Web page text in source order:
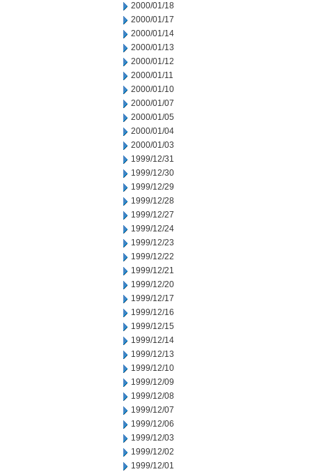
2000/01/18
2000/01/17
2000/01/14
2000/01/13
2000/01/12
2000/01/11
2000/01/10
2000/01/07
2000/01/05
2000/01/04
2000/01/03
1999/12/31
1999/12/30
1999/12/29
1999/12/28
1999/12/27
1999/12/24
1999/12/23
1999/12/22
1999/12/21
1999/12/20
1999/12/17
1999/12/16
1999/12/15
1999/12/14
1999/12/13
1999/12/10
1999/12/09
1999/12/08
1999/12/07
1999/12/06
1999/12/03
1999/12/02
1999/12/01